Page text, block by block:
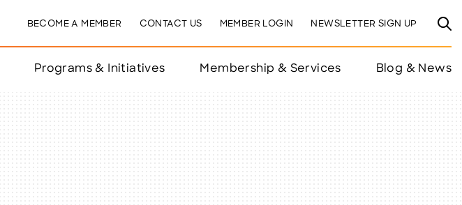
BECOME A MEMBER CONTACT US MEMBER LOGIN NEWSLETTER SIGN UP
Programs & Initiatives Membership & Services Blog & News